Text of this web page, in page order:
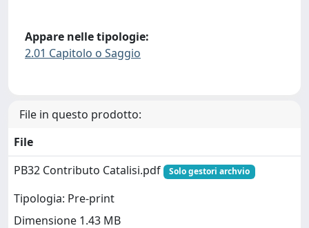
Appare nelle tipologie:
2.01 Capitolo o Saggio
File in questo prodotto:
File
PB32 Contributo Catalisi.pdf
Solo gestori archvio
Tipologia: Pre-print
Dimensione 1.43 MB